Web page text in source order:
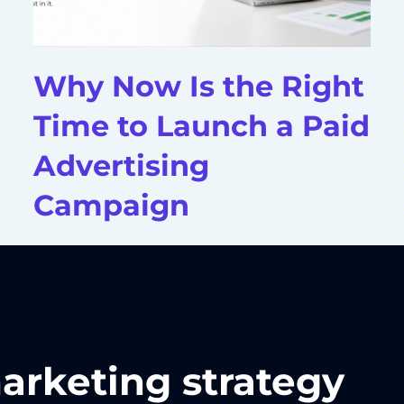
Why Now Is the Right
Time to Launch a Paid
Advertising
Campaign
strategy